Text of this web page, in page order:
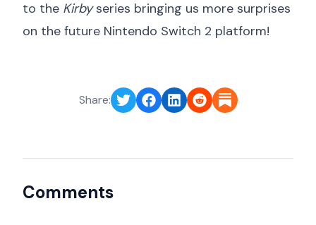
to the Kirbyseries bringing us more surprises
on the future Nintendo Switch 2 platform!
Share:
Comments